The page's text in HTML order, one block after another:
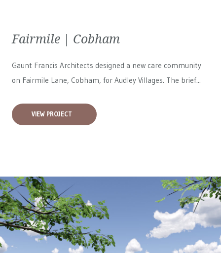
Fairmile | Cobham
Gaunt Francis Architects designed a new care community
on Fairmile Lane, Cobham, for Audley Villages. The brief...
VIEW PROJECT